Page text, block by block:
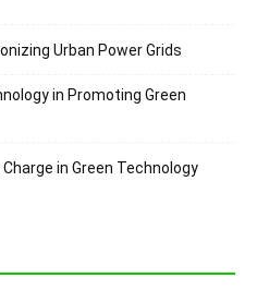
Urban Power Grids
in Promoting Green
in Green Technology